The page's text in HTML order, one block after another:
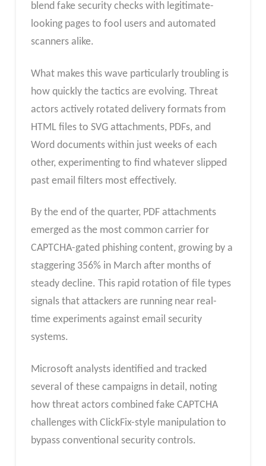
blend fake security checks with legitimate-
looking pages to fool users and automated
scanners alike.
What makes this wave particularly troubling is
how quickly the tactics are evolving. Threat
actors actively rotated delivery formats from
HTML files to SVG attachments, PDFs, and
Word documents within just weeks of each
other, experimenting to find whatever slipped
past email filters most effectively.
By the end of the quarter, PDF attachments
emerged as the most common carrier for
CAPTCHA-gated phishing content, growing by a
staggering 356% in March after months of
steady decline. This rapid rotation of file types
signals that attackers are running near real-
time experiments against email security
systems.
Microsoft analysts identified and tracked
several of these campaigns in detail, noting
how threat actors combined fake CAPTCHA
challenges with ClickFix-style manipulation to
bypass conventional security controls.